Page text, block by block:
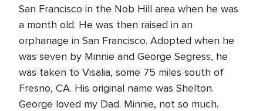
San Francisco in the Nob Hill area when he was
a month old. He was then raised in an
orphanage in San Francisco. Adopted when he
was seven by Minnie and George Segress, he
was taken to Visalia, some 75 miles south of
Fresno, CA. His original name was Shelton.
George loved my Dad. Minnie, not so much.